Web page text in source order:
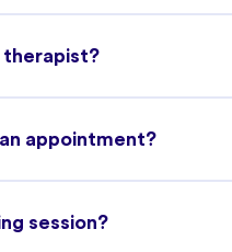
therapist?
appointment?
session?